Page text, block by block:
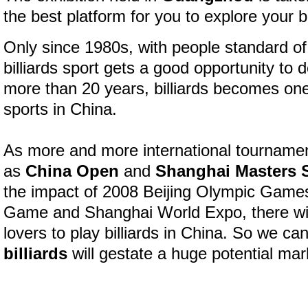
the best platform for you to explore your
Only since 1980s, with people standard
billiards sport gets a good opportunity to
more than 20 years, billiards becomes
sports in China.
As more and more international
as China Open and Shanghai Masters
the impact of 2008 Beijing Olympic
Game and Shanghai World Expo, there
lovers to play billiards in China. So we
billiards will gestate a huge potential